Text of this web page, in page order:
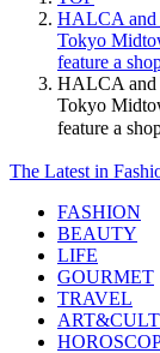
HALCA and
Tokyo
feature a
HALCA and
Tokyo
feature a
The Latest in
FASHION
BEAUTY
LIFE
GOURMET
TRAVEL